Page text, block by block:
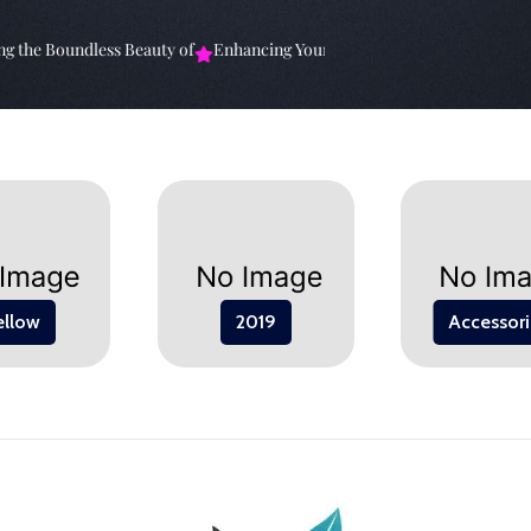
Boundless Beauty of Enhancing Your Living Space: The Elevate
2019